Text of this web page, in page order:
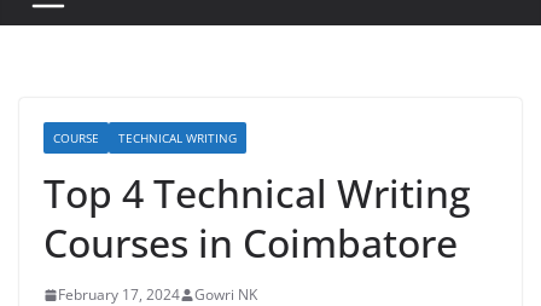
COURSE TECHNICAL WRITING
Top 4 Technical Writing
Courses in Coimbatore
February 17, 2024 Gowri NK